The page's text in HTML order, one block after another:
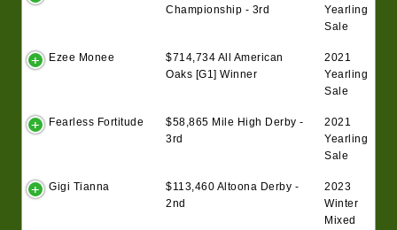
Championship - 3rd
Yearling
Sale
Ezee Monee
$714,734 All American
Oaks [G1] Winner
2021
Yearling
Sale
Fearless Fortitude
$58,865 Mile High Derby -
3rd
2021
Yearling
Sale
Gigi Tianna
$113,460 Altoona Derby -
2nd
2023
Winter
Mixed